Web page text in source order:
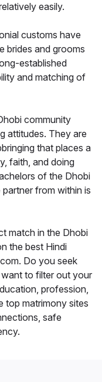
easily.
customs have
brides and grooms
established
and matching of
community
attitudes. They are
that places a
faith, and doing
of the Dhobi
from within is
match in the Dhobi
the best Hindi
Do you seek
to filter out your
profession,
top matrimony sites
safe